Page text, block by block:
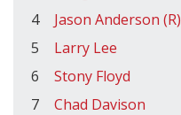
4
Jason Anderson (R)
5
Larry Lee
6
Stony Floyd
7
Chad Davison